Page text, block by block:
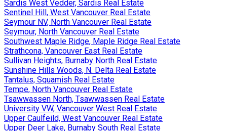
Sardis West Vedder, Sardis Real Estate
Sentinel Hill, West Vancouver Real Estate
Seymour NV, North Vancouver Real Estate
Seymour, North Vancouver Real Estate
Southwest Maple Ridge, Maple Ridge Real Estate
Strathcona, Vancouver East Real Estate
Sullivan Heights, Burnaby North Real Estate
Sunshine Hills Woods, N. Delta Real Estate
Tantalus, Squamish Real Estate
Tempe, North Vancouver Real Estate
Tsawwassen North, Tsawwassen Real Estate
University VW, Vancouver West Real Estate
Upper Caulfeild, West Vancouver Real Estate
Upper Deer Lake, Burnaby South Real Estate